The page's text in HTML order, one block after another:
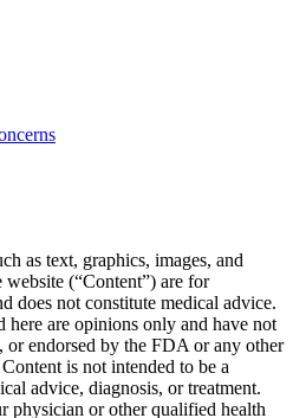
as text, graphics, images, and
(“Content”) are for
does not constitute medical advice.
here are opinions only and have not
or endorsed by the FDA or any other
is not intended to be a
advice, diagnosis, or treatment.
physician or other qualified health